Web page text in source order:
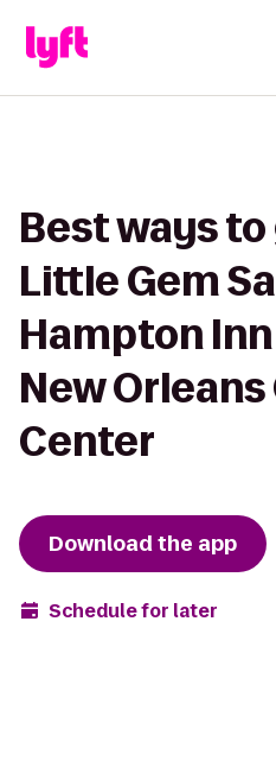
Best ways
Little Gem
Hampton
New
Center
Download the app
Schedule for later